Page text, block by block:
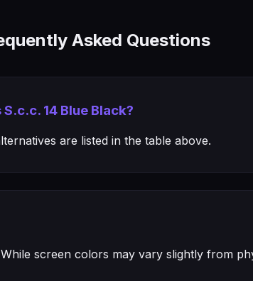
Asked Questions
14 Blue Black?
are listed in the table above.
screen colors may vary slightly from